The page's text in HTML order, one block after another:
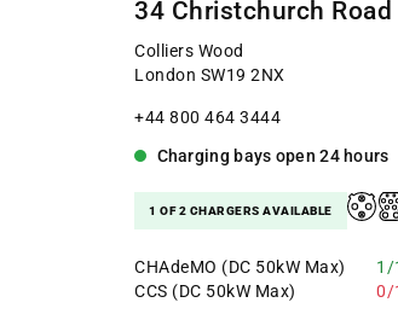
34 Christchurch Road
Colliers Wood
London SW19 2NX
+44 800 464 3444
Charging bays open24 hours
1 OF 2 CHARGERS AVAILABLE
CHAdeMO (DC 50kW Max)
1/
CCS (DC 50kW Max)
0/